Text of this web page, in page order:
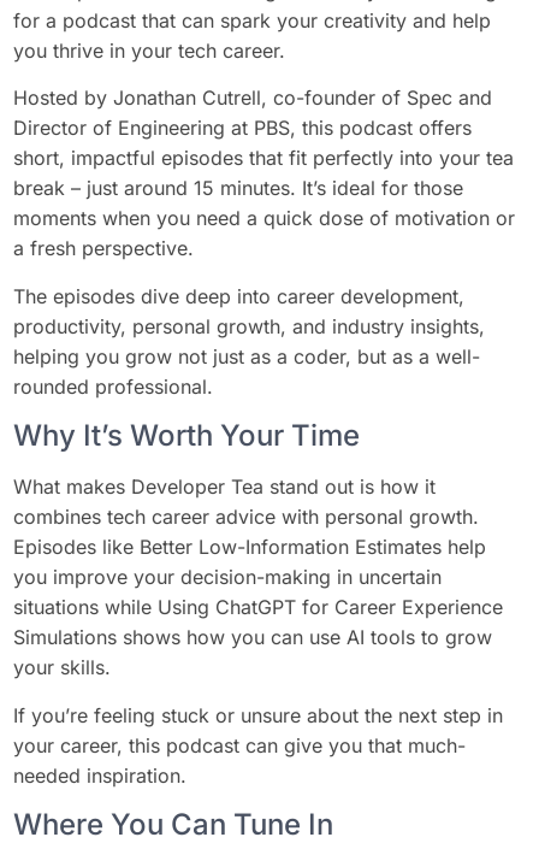
for a podcast that can spark your creativity and help
you thrive in your tech career.
Hosted by Jonathan Cutrell, co-founder of Spec and
Director of Engineering at PBS, this podcast offers
short, impactful episodes that fit perfectly into your tea
break – just around 15 minutes. It’s ideal for those
moments when you need a quick dose of motivation or
a fresh perspective.
The episodes dive deep into career development,
productivity, personal growth, and industry insights,
helping you grow not just as a coder, but as a well-
rounded professional.
Why It’s Worth Your Time
What makes Developer Tea stand out is how it
combines tech career advice with personal growth.
Episodes like Better Low-Information Estimates help
you improve your decision-making in uncertain
situations while Using ChatGPT for Career Experience
Simulations shows how you can use AI tools to grow
your skills.
If you’re feeling stuck or unsure about the next step in
your career, this podcast can give you that much-
needed inspiration.
Where You Can Tune In